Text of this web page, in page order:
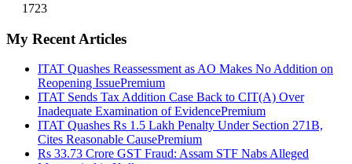
1723
My Recent Articles
ITAT Quashes Reassessment as AO Makes No Addition on
Reopening IssuePremium
ITAT Sends Tax Addition Case Back to CIT(A) Over
Inadequate Examination of EvidencePremium
ITAT Quashes Rs 1.5 Lakh Penalty Under Section 271B,
Cites Reasonable CausePremium
Rs 33.73 Crore GST Fraud: Assam STF Nabs Alleged